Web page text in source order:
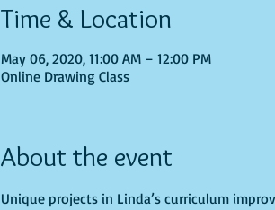
Time & Location
May 06, 2020, 11:00 AM – 12:00 PM
Online Drawing Class
About the event
Unique projects in Linda’s curriculum